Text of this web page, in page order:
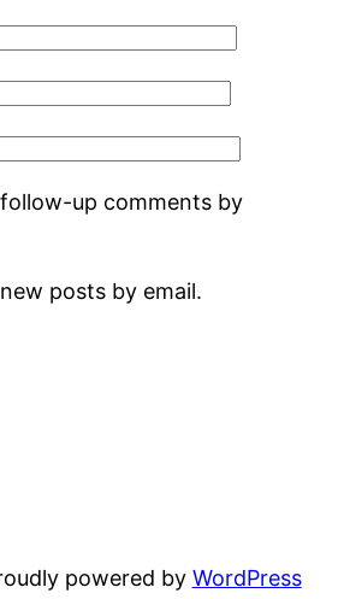
up comments by
posts by email.
powered by WordPress